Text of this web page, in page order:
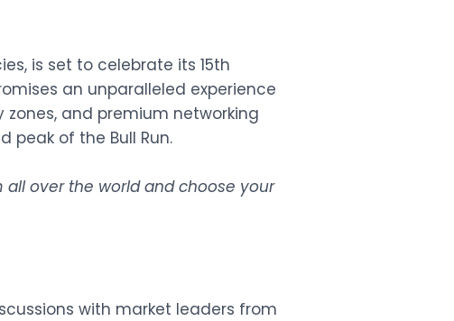
is set to celebrate its 15th
an unparalleled experience
and premium networking
peak of the Bull Run.
over the world and choose your
with market leaders from